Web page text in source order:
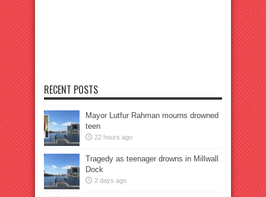
RECENT POSTS
Mayor Lutfur Rahman mourns drowned
teen
22 hours ago
Tragedy as teenager drowns in Millwall
Dock
2 days ago